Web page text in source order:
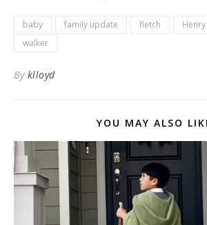
baby family update fletch Henry
walker
By klloyd
YOU MAY ALSO